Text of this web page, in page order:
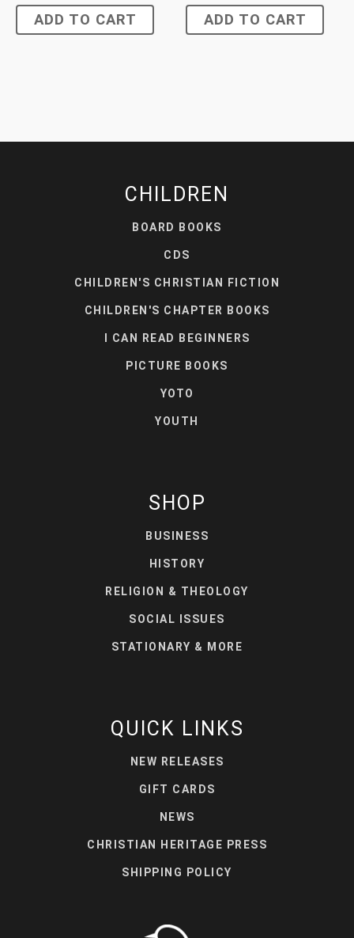
ADD TO CART ADD TO CART
CHILDREN
BOARD BOOKS
CDS
CHILDREN'S CHRISTIAN FICTION
CHILDREN'S CHAPTER BOOKS
I CAN READ BEGINNERS
PICTURE BOOKS
YOTO
YOUTH
SHOP
BUSINESS
HISTORY
RELIGION & THEOLOGY
SOCIAL ISSUES
STATIONARY & MORE
QUICK LINKS
NEW RELEASES
GIFT CARDS
NEWS
CHRISTIAN HERITAGE PRESS
SHIPPING POLICY